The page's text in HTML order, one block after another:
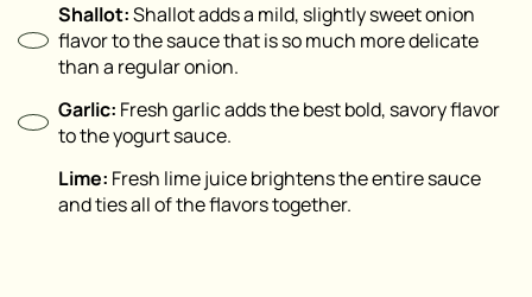
Shallot:Shallot adds a mild, slightly sweet onion
flavor to the sauce that is so much more delicate
than a regular onion.
Garlic: Fresh garlic adds the best bold, savory flavor
to the yogurt sauce.
Lime: Fresh lime juice brightens the entire sauce
and ties all of the flavors together.